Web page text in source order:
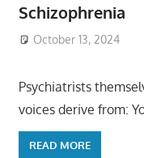
Schizophrenia
October 13, 2024
Psychiatrists
voices derive from:
READ MORE